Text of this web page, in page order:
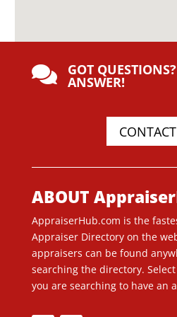
 GOT
ANSWER!
ABOUT
AppraiserHub.com is the
Appraiser Directory on the
appraisers can be found
searching the directory.
you are searching to have an